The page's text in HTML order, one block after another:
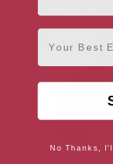
Email
No Thanks,